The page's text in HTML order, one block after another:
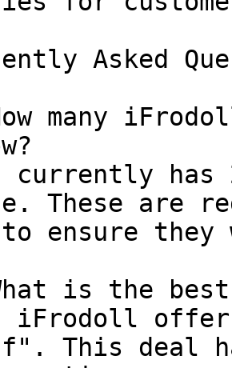
Asked
many
has
These are
to ensure
is the
iFrodoll
This deal